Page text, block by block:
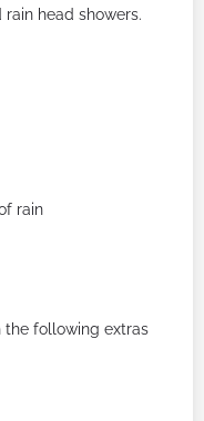
head showers.
rain
the following extras